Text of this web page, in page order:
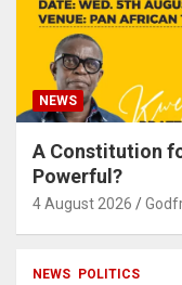
NEWS
A Constitution
Powerful?
4 August 2026
NEWS POLITICS